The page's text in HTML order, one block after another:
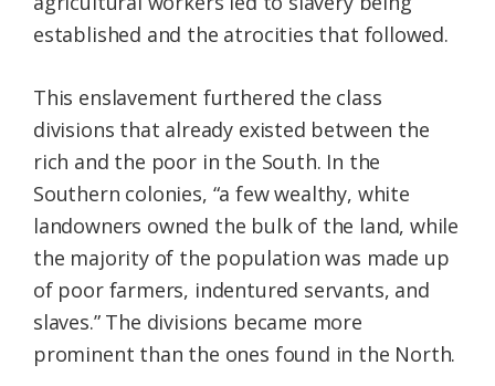
established and the atrocities that followed.
This enslavement furthered the class
divisions that already existed between the
rich and the poor in the South. In the
Southern colonies, “a few wealthy, white
landowners owned the bulk of the land, while
the majority of the population was made up
of poor farmers, indentured servants, and
slaves.” The divisions became more
prominent than the ones found in the North.